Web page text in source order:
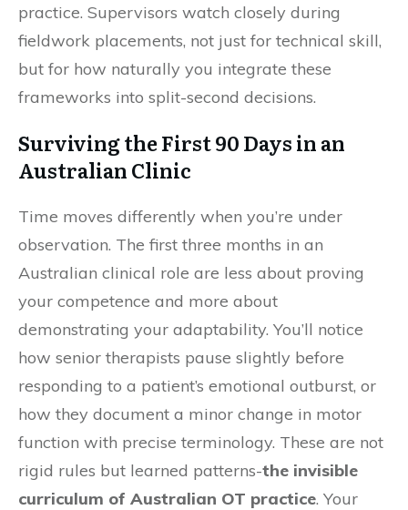
practice. Supervisors watch closely during
fieldwork placements, not just for technical skill,
but for how naturally you integrate these
frameworks into split-second decisions.
Surviving the First 90 Days in an
Australian Clinic
Time moves differently when you’re under
observation. The first three months in an
Australian clinical role are less about proving
your competence and more about
demonstrating your adaptability. You’ll notice
how senior therapists pause slightly before
responding to a patient’s emotional outburst, or
how they document a minor change in motor
function with precise terminology. These are not
rigid rules but learned patterns-the invisible
curriculum of Australian OT practice. Your